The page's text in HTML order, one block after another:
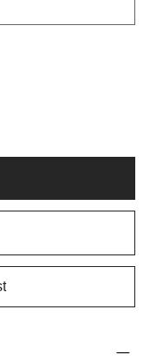
contrast, and
is ideal for those
expressive